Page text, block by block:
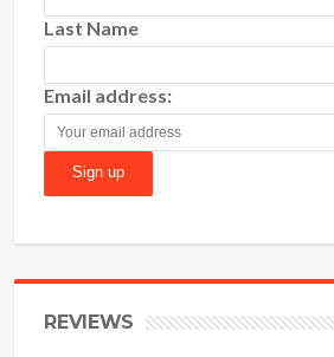
Last Name
Email address:
REVIEWS